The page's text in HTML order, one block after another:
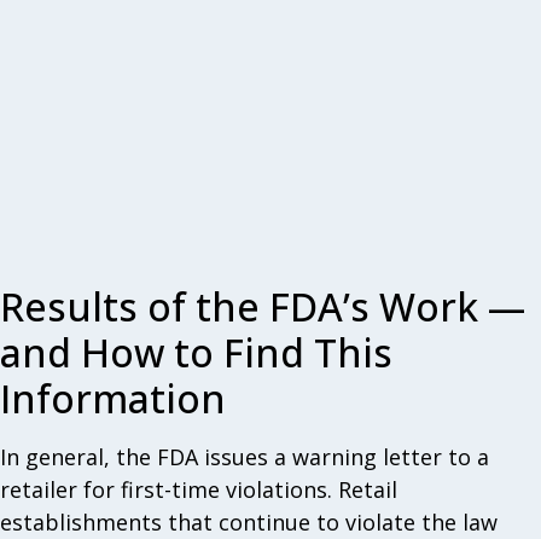
Results of the FDA’s Work —
and How to Find This
Information
In general, the FDA issues a warning letter to a
retailer for first-time violations. Retail
establishments that continue to violate the law